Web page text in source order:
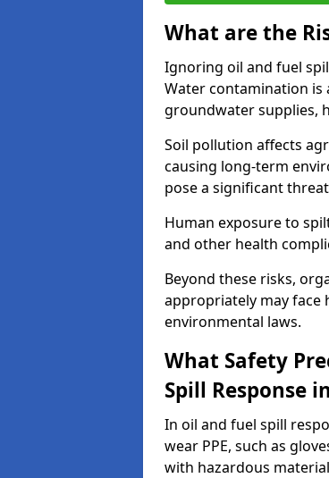
What are the
Ignoring oil and fuel
Water contamination is
groundwater supplies,
Soil pollution affects
causing long-term
pose a significant
Human exposure to
and other health
Beyond these risks,
appropriately may face
environmental laws.
What Safety
Spill Response
In oil and fuel spill
wear PPE, such as
with hazardous